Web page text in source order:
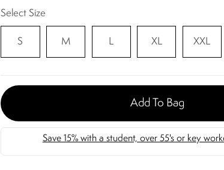
Select Size
S M L XL XXL
Add To Bag